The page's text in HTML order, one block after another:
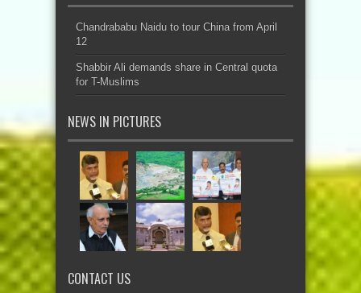
Chandrababu Naidu to tour China from April
12
Shabbir Ali demands share in Central quota
for T-Muslims
NEWS IN PICTURES
CONTACT US